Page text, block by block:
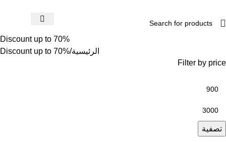
Discount up to 70%
الرئيسية Discount up to 70%
Filter by price
تصفية